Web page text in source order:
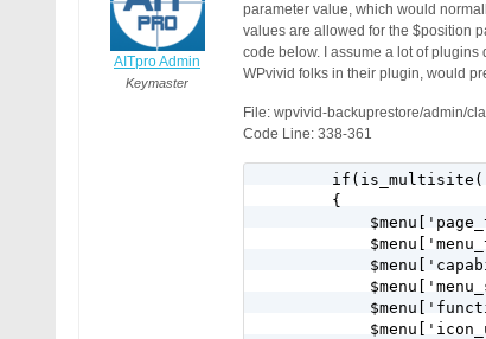
AITpro Admin
Keymaster
parameter value, which would
values are allowed for the $position
code below. I assume a lot of
WPvivid folks in their plugin, would
File: wpvivid-backuprestore/admin/
Code Line: 338-361
        {